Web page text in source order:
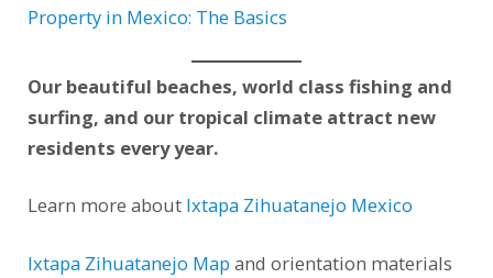
Property in Mexico: The Basics
Our beautiful beaches, world class fishing and
surfing, and our tropical climate attract new
residents every year.
Learn more about Ixtapa Zihuatanejo Mexico
Ixtapa Zihuatanejo Map and orientation materials